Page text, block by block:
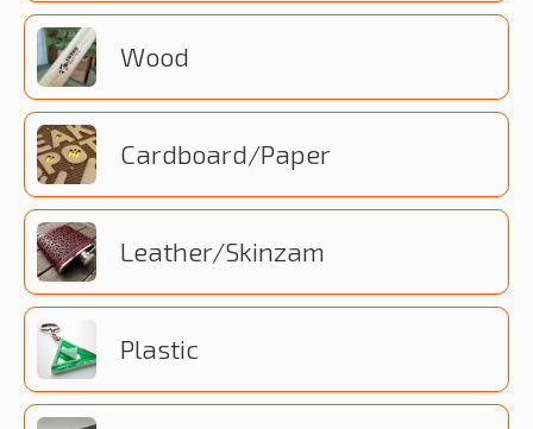
Wood
Cardboard/Paper
Leather/Skinzam
Plastic